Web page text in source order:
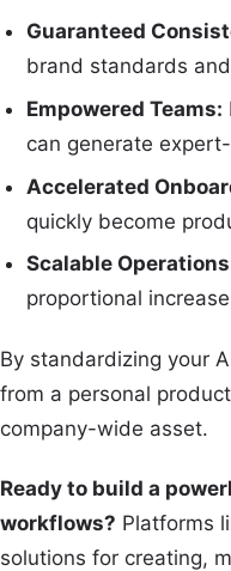
Guaranteed
brand standards
Empowered Teams:
can generate
Accelerated
quickly become
Scalable
proportional
By standardizing your
from a personal
company-wide asset.
Ready to build a
workflows? Platforms
solutions for creating,